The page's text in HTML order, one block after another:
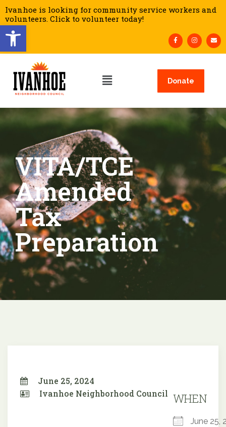
Open toolbar
Ivanhoe is looking for community service workers and
volunteers. Click to volunteer today!
Donate
VITA/TCE
Amended
Tax
Preparation
June 25, 2024
Ivanhoe Neighborhood Council WHEN
June